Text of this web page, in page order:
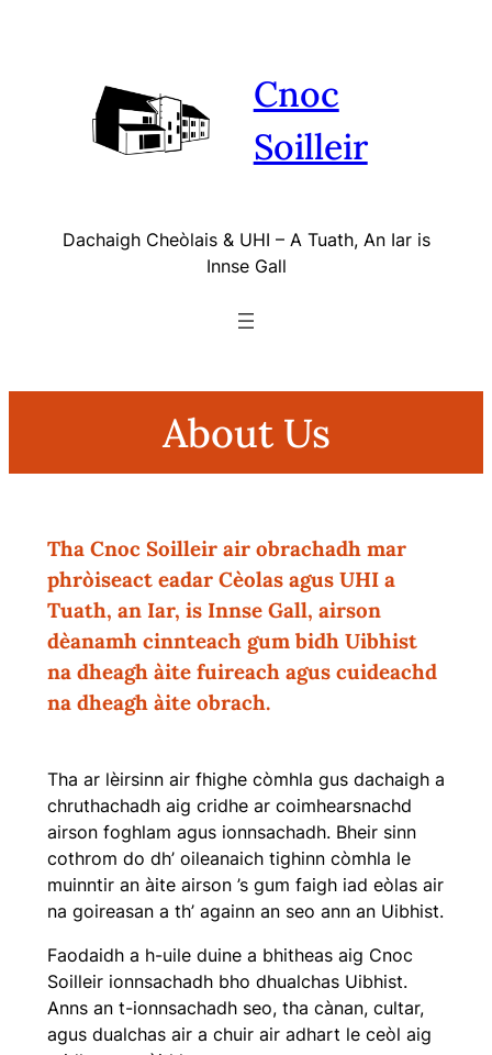
Cnoc
Soilleir
Dachaigh Cheòlais & UHI – A Tuath, An Iar is
Innse Gall
About Us
Tha Cnoc Soilleir air obrachadh mar
phròiseact eadar Cèolas agus UHI a
Tuath, an Iar, is Innse Gall, airson
dèanamh cinnteach gum bidh Uibhist
na dheagh àite fuireach agus cuideachd
na dheagh àite obrach.
Tha ar lèirsinn air fhighe còmhla gus dachaigh a
chruthachadh aig cridhe ar coimhearsnachd
airson foghlam agus ionnsachadh. Bheir sinn
cothrom do dh’ oileanaich tighinn còmhla le
muinntir an àite airson ’s gum faigh iad eòlas air
na goireasan a th’ againn an seo ann an Uibhist.
Faodaidh a h-uile duine a bhitheas aig Cnoc
Soilleir ionnsachadh bho dhualchas Uibhist.
Anns an t-ionnsachadh seo, tha cànan, cultar,
agus dualchas air a chuir air adhart le ceòl aig